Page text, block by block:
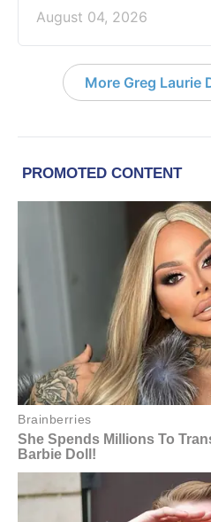
August 04, 2026
More Greg Laurie